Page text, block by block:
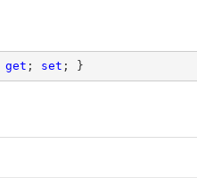
get ; set ; }